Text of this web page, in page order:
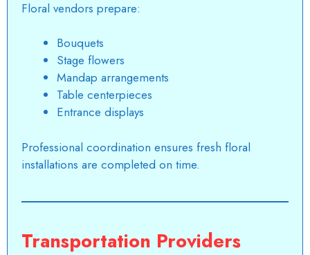
Floral vendors prepare:
Bouquets
Stage flowers
Mandap arrangements
Table centerpieces
Entrance displays
Professional coordination ensures fresh floral
installations are completed on time.
Transportation Providers